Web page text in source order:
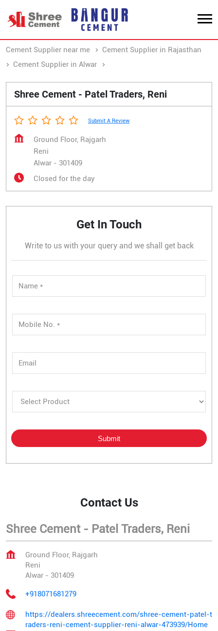
Cement Supplier near me
Cement Supplier in Rajasthan
Cement Supplier in Alwar
Shree Cement - Patel Traders, Reni
Submit A Review
Ground Floor, Rajgarh
Reni
Alwar - 301409
Closed for the day
Get In Touch
Write to us with your query and we shall get back
Contact Us
Shree Cement - Patel Traders, Reni
Ground Floor, Rajgarh
Reni
Alwar - 301409
+918071681279
https://dealers.shreecement.com/shree-cement-patel-t
raders-reni-cement-supplier-reni-alwar-473939/Home